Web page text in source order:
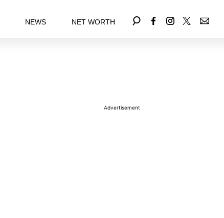
NEWS NET WORTH
Advertisement